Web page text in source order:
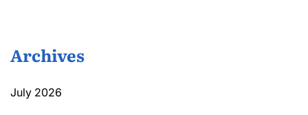
Archives
July 2026